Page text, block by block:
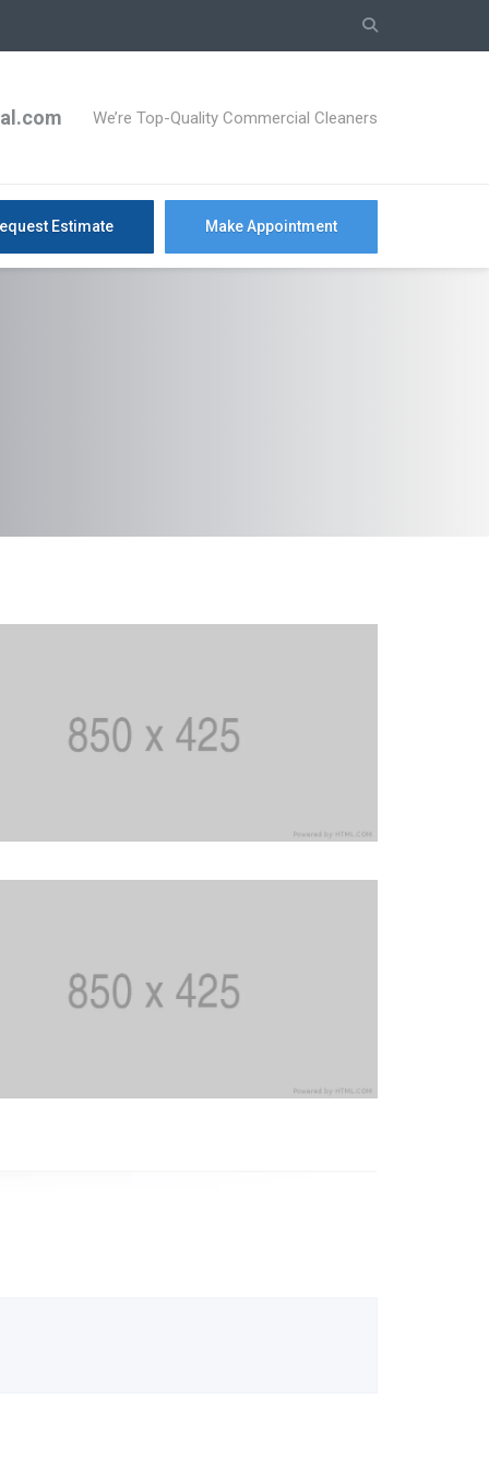
We’re Top-Quality Commercial Cleaners
Estimate Make Appointment